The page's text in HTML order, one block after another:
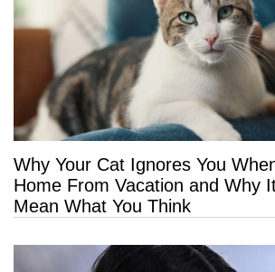
Why Your Cat Ignores You
Home From Vacation and Why
Mean What You Think